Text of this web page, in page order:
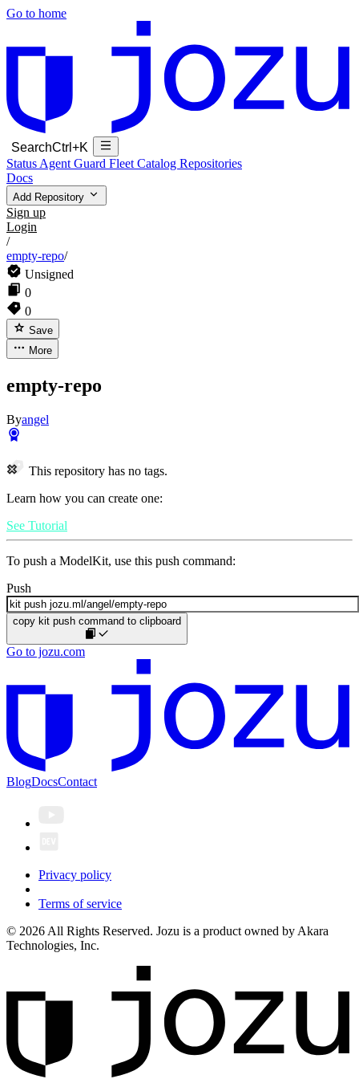
Go to home
SearchCtrl+K
Status Agent Guard Fleet Catalog Repositories
Docs
Add Repository
Sign up
Login
/
empty-repo/
Unsigned
0
0
Save
More
empty-repo
Byangel
This repository has no tags.
Learn how you can create one:
See Tutorial
To push a ModelKit, use this push command:
Push
copy kit push command to clipboard
Go to jozu.com
BlogDocsContact
Privacy policy
Terms of service
© 2026 All Rights Reserved. Jozu is a product owned by Akara
Technologies, Inc.